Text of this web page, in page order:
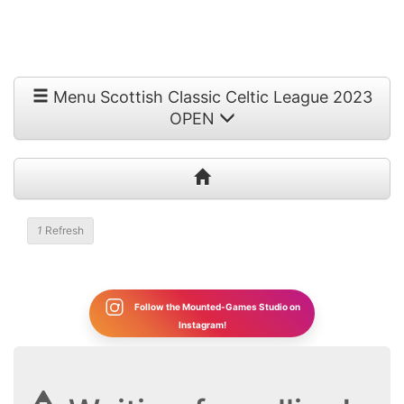
Menu Scottish Classic Celtic League 2023
OPEN
1 Refresh
Follow the Mounted-Games Studio on
Instagram!